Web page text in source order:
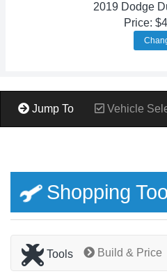
2019 Dodge
Price:
Jump To Vehicle
Shopping
Tools Build & Price